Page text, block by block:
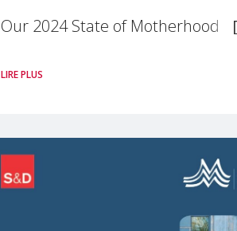
Our 2024 State of Motherhood in
across 11 EU Member States and
motherhood is still not properly
LIRE PLUS